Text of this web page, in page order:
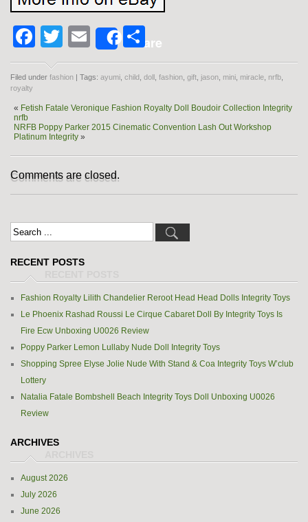
Facebook
Twitter
EmailShareShare
Filed under fashion | Tags: ayumi child doll fashion gift jason mini miracle nrfb
royalty
« Fetish Fatale Veronique Fashion Royalty Doll Boudoir Collection Integrity
nrfb
NRFB Poppy Parker 2015 Cinematic Convention Lash Out Workshop
Platinum Integrity »
Comments are closed.
RECENT POSTS
Fashion Royalty Lilith Chandelier Reroot Head Head Dolls Integrity Toys
Le Phoenix Rashad Roussi Le Cirque Cabaret Doll By Integrity Toys Is
Fire Ecw Unboxing U0026 Review
Poppy Parker Lemon Lullaby Nude Doll Integrity Toys
Shopping Spree Elyse Jolie Nude With Stand & Coa Integrity Toys W’club
Lottery
Natalia Fatale Bombshell Beach Integrity Toys Doll Unboxing U0026
Review
ARCHIVES
August 2026
July 2026
June 2026